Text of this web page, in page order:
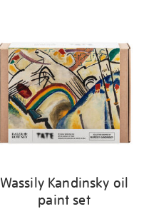
Wassily Kandinsky oil
paint set